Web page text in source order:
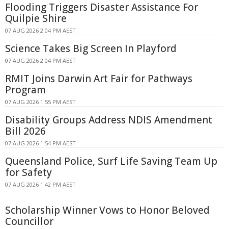
Flooding Triggers Disaster Assistance For
Quilpie Shire
07 AUG 2026 2:04 PM AEST
Science Takes Big Screen In Playford
07 AUG 2026 2:04 PM AEST
RMIT Joins Darwin Art Fair for Pathways
Program
07 AUG 2026 1:55 PM AEST
Disability Groups Address NDIS Amendment
Bill 2026
07 AUG 2026 1:54 PM AEST
Queensland Police, Surf Life Saving Team Up
for Safety
07 AUG 2026 1:42 PM AEST
Scholarship Winner Vows to Honor Beloved
Councillor